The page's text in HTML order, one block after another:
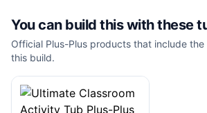
You can build this with these
Official Plus-Plus products that include
this build.